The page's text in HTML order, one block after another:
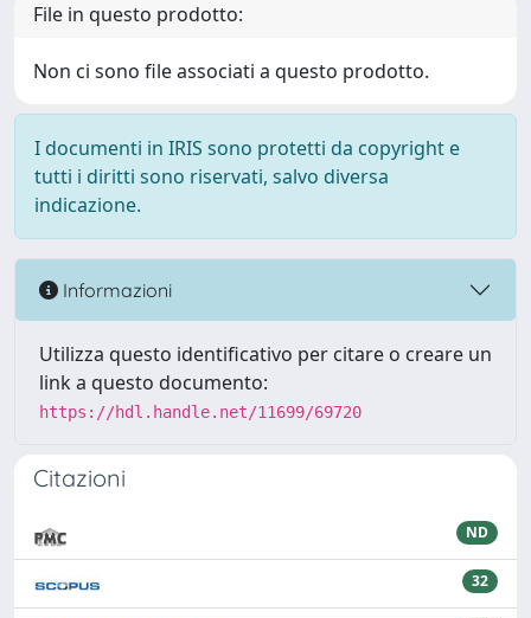
File in questo prodotto:
Non ci sono file associati a questo prodotto.
I documenti in IRIS sono protetti da copyright e
tutti i diritti sono riservati, salvo diversa
indicazione.
Informazioni
Utilizza questo identificativo per citare o creare un
link a questo documento:
https://hdl.handle.net/11699/69720
Citazioni
ND
32